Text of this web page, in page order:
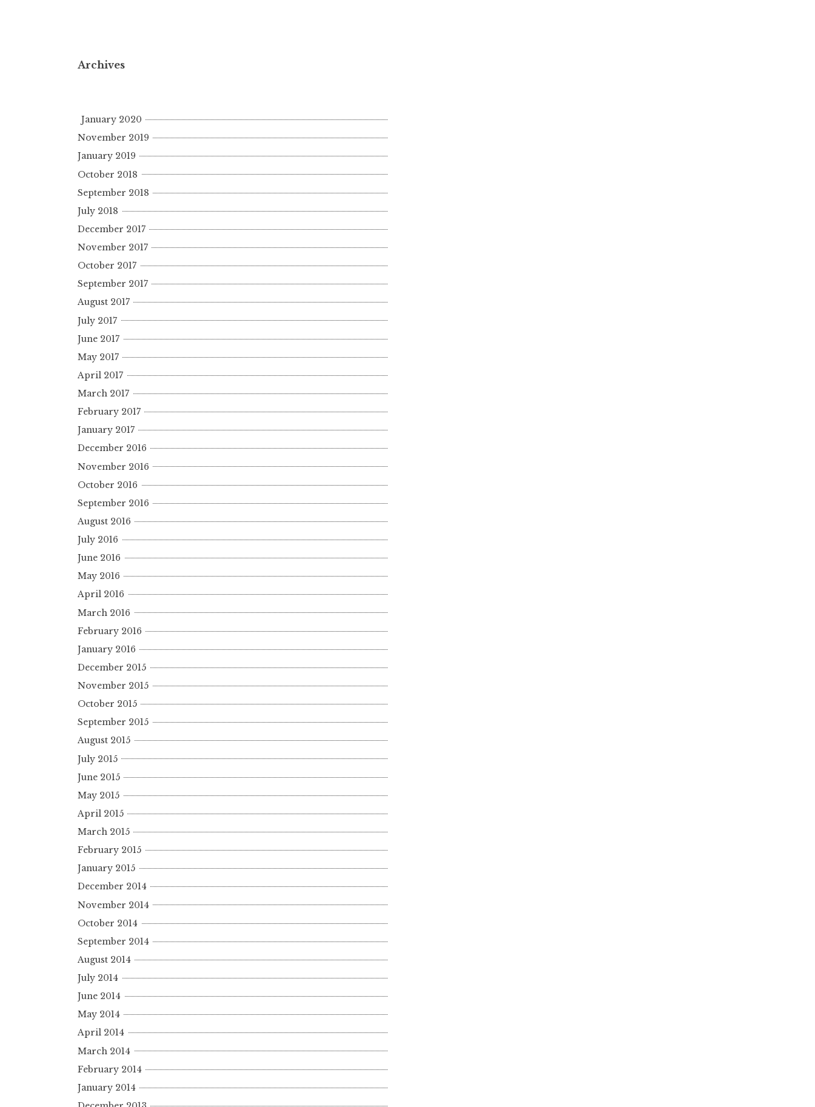
Archives
January 2020
November 2019
January 2019
October 2018
September 2018
July 2018
December 2017
November 2017
October 2017
September 2017
August 2017
July 2017
June 2017
May 2017
April 2017
March 2017
February 2017
January 2017
December 2016
November 2016
October 2016
September 2016
August 2016
July 2016
June 2016
May 2016
April 2016
March 2016
February 2016
January 2016
December 2015
November 2015
October 2015
September 2015
August 2015
July 2015
June 2015
May 2015
April 2015
March 2015
February 2015
January 2015
December 2014
November 2014
October 2014
September 2014
August 2014
July 2014
June 2014
May 2014
April 2014
March 2014
February 2014
January 2014